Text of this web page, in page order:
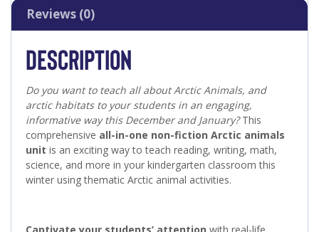
Reviews (0)
DESCRIPTION
Do you want to teach all about Arctic Animals, and
arctic habitats to your students in an engaging,
informative way this December and January?This
comprehensive all-in-one non-fiction Arctic animals
unit is an exciting way to teach reading, writing, math,
science, and more in your kindergarten classroom this
winter using thematic Arctic animal activities.